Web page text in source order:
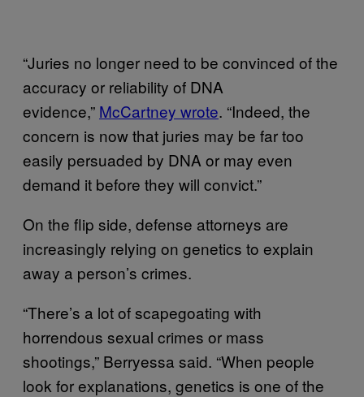
“Juries no longer need to be convinced of the
accuracy or reliability of DNA
evidence,” McCartney wrote. “Indeed, the
concern is now that juries may be far too
easily persuaded by DNA or may even
demand it before they will convict.”
On the flip side, defense attorneys are
increasingly relying on genetics to explain
away a person’s crimes.
“There’s a lot of scapegoating with
horrendous sexual crimes or mass
shootings,” Berryessa said. “When people
look for explanations, genetics is one of the